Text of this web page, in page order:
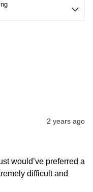
2 years ago
would’ve preferred a
difficult and